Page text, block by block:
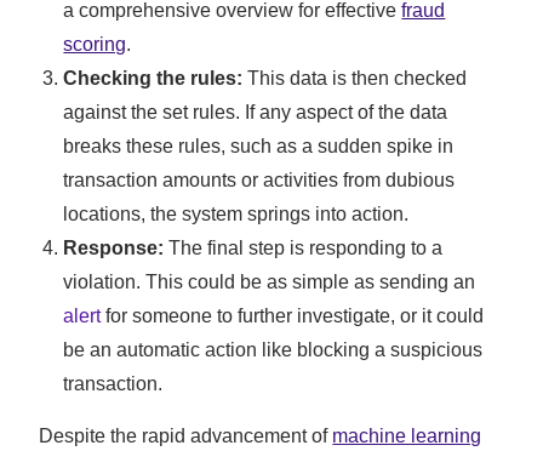
a comprehensive overview for effectivefraud
scoring.
Checking the rules: This data is then checked
against the set rules. If any aspect of the data
breaks these rules, such as a sudden spike in
transaction amounts or activities from dubious
locations, the system springs into action.
Response:The final step is responding to a
violation. This could be as simple as sending an
alertfor someone to further investigate, or it could
be an automatic action like blocking a suspicious
transaction.
Despite the rapid advancement of machine learning